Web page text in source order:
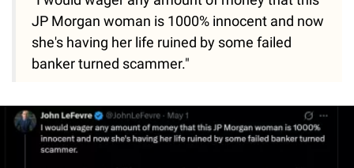
JP Morgan woman is 1000% innocent and now
she's having her life ruined by some failed
banker turned scammer."